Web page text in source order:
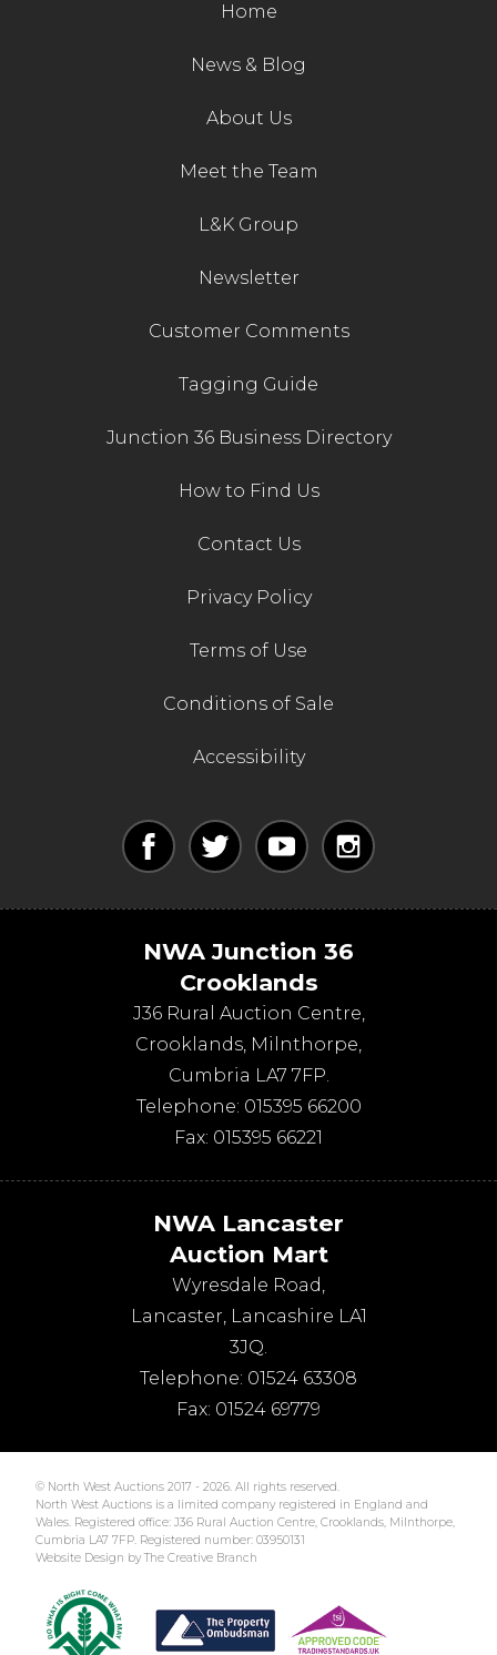
Home
News & Blog
About Us
Meet the Team
L&K Group
Newsletter
Customer Comments
Tagging Guide
Junction 36 Business Directory
How to Find Us
Contact Us
Privacy Policy
Terms of Use
Conditions of Sale
Accessibility
NWA Junction 36
Crooklands
J36 Rural Auction Centre,
Crooklands, Milnthorpe,
Cumbria LA7 7FP.
Telephone: 015395 66200
Fax: 015395 66221
NWA Lancaster
Auction Mart
Wyresdale Road,
Lancaster, Lancashire LA1
3JQ.
Telephone: 01524 63308
Fax: 01524 69779
© North West Auctions 2017 - 2026. All rights reserved.
North West Auctions is a limited company registered in England and
Wales. Registered office: J36 Rural Auction Centre, Crooklands, Milnthorpe,
Cumbria LA7 7FP. Registered number: 03950131
Website Design by The Creative Branch